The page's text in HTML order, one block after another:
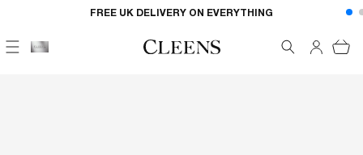
FREE UK DELIVERY ON EVERYTHING
Cart